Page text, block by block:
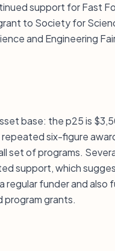
support for Fast
to Society for
and Engineering
base: the p25 is
six-figure
set of programs.
support, which
funder and also
grants.